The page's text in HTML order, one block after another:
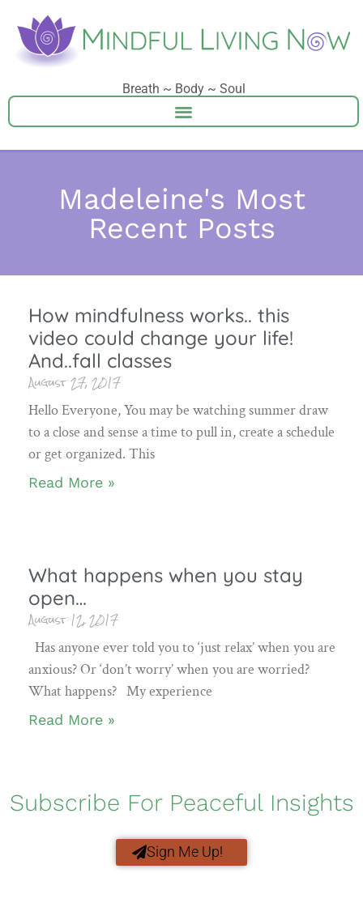
Breath ~ Body ~ Soul
Madeleine's Most
Recent Posts
How mindfulness works.. this
video could change your life!
And..fall classes
August 27, 2017
Hello Everyone, You may be watching summer draw
to a close and sense a time to pull in, create a schedule
or get organized. This
Read More »
What happens when you stay
open…
August 12, 2017
Has anyone ever told you to ‘just relax’ when you are
anxious? Or ‘don’t worry’ when you are worried?
What happens? My experience
Read More »
Subscribe For Peaceful Insights
Sign Me Up!